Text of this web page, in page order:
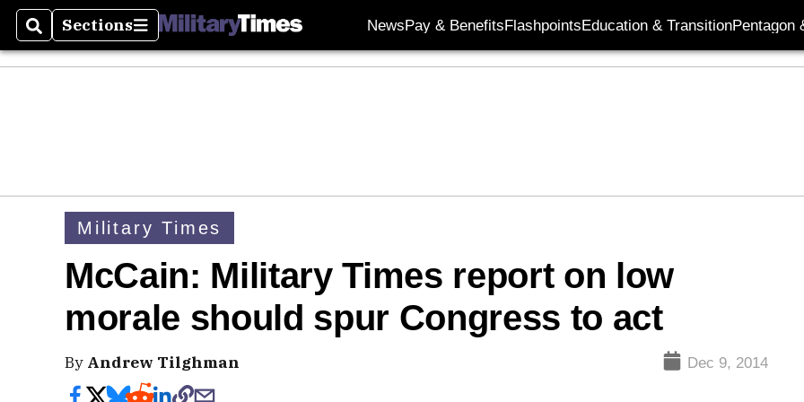
SearchSections
Sections NewsPay & BenefitsFlashpointsEducation & TransitionPentagon
Military Times
McCain: Military Times report on low
morale should spur Congress to act
By Andrew Tilghman Dec 9, 2014